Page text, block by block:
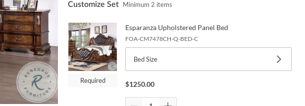
Customize Set Minimum2 items
Required
Esparanza Upholstered Panel Bed
FOA-CM7478CH-Q-BED-C
Bed Size
$1250.00